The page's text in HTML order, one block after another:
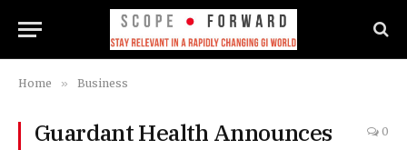
Home » Business
Guardant Health Announces
0